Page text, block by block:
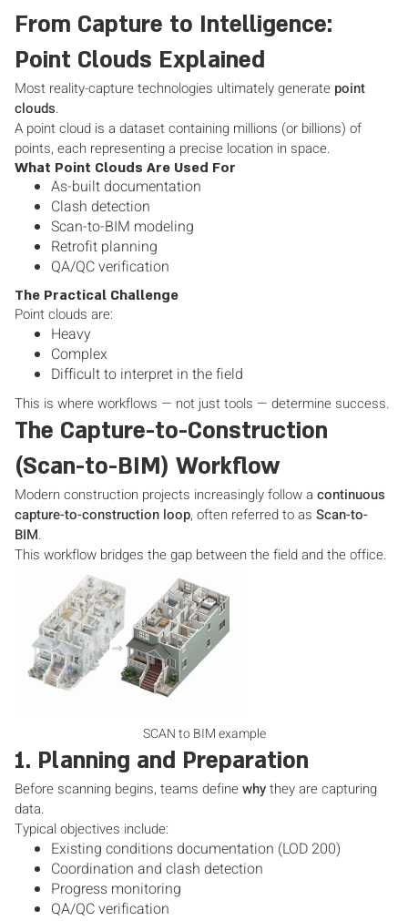
From Capture to Intelligence:
Point Clouds Explained
Most reality-capture technologies ultimately generate point
clouds.
A point cloud is a dataset containing millions (or billions) of
points, each representing a precise location in space.
What Point Clouds Are Used For
As-built documentation
Clash detection
Scan-to-BIM modeling
Retrofit planning
QA/QC verification
The Practical Challenge
Point clouds are:
Heavy
Complex
Difficult to interpret in the field
This is where workflows — not just tools — determine success.
The Capture-to-Construction
(Scan-to-BIM) Workflow
Modern construction projects increasingly follow a continuous
capture-to-construction loop, often referred to as Scan-to-
BIM.
This workflow bridges the gap between the field and the office.
SCAN to BIM example
1. Planning and Preparation
Before scanning begins, teams definewhythey are capturing
data.
Typical objectives include:
Existing conditions documentation (LOD 200)
Coordination and clash detection
Progress monitoring
QA/QC verification